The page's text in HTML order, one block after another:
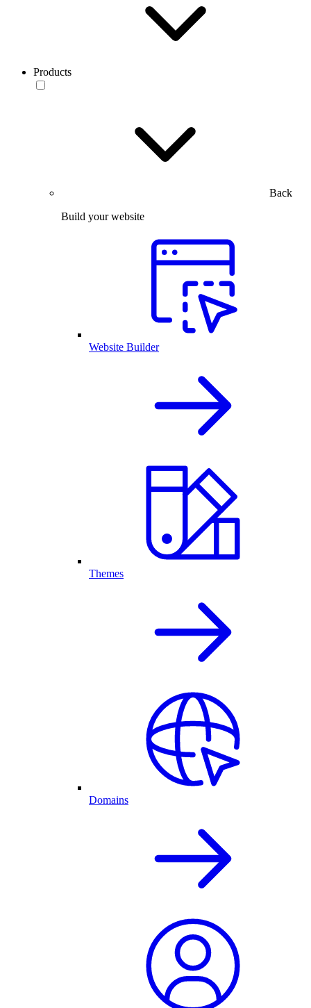
Products
Back
Build your website
Website Builder
Themes
Domains